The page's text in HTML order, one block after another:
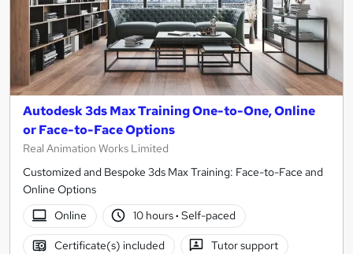
Autodesk 3ds Max Training One-to-One, Online
or Face-to-Face Options
Real Animation Works Limited
Customized and Bespoke 3ds Max Training: Face-to-Face and
Online Options
Online
10 hours· Self-paced
Certificate(s) included Tutor support